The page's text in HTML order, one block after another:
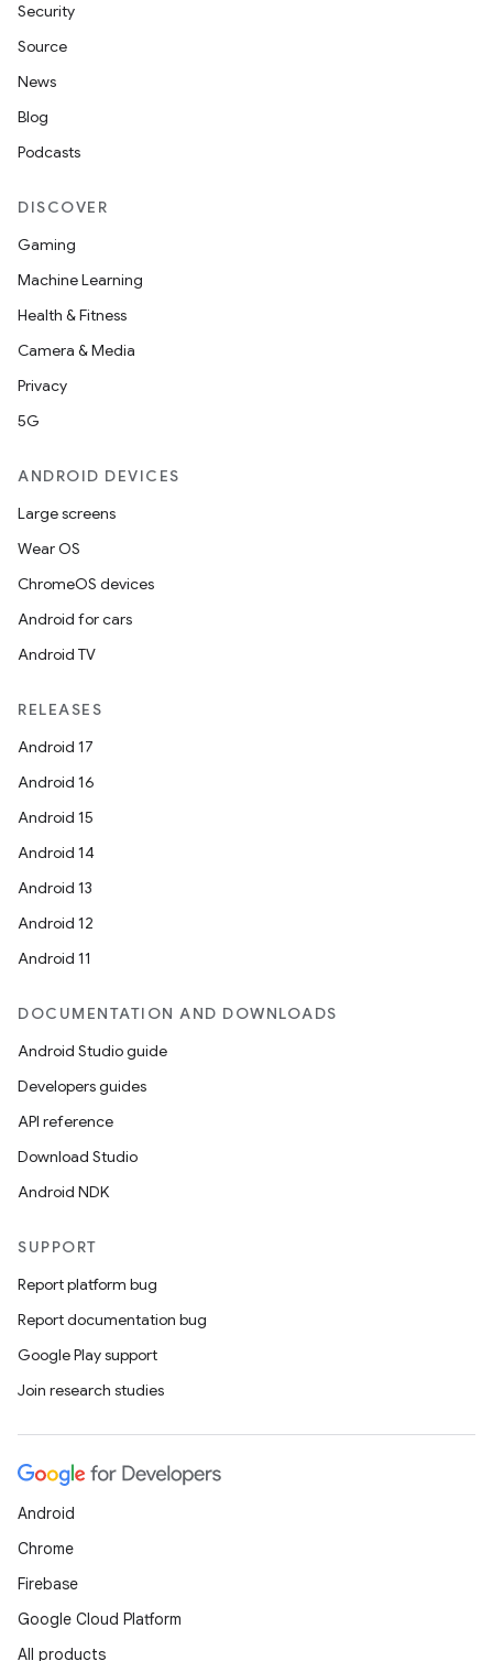
Security
Source
News
Blog
Podcasts
DISCOVER
Gaming
Machine Learning
Health & Fitness
Camera & Media
Privacy
5G
ANDROID DEVICES
Large screens
Wear OS
ChromeOS devices
Android for cars
Android TV
RELEASES
Android 17
Android 16
Android 15
Android 14
Android 13
Android 12
Android 11
DOCUMENTATION AND DOWNLOADS
Android Studio guide
Developers guides
API reference
Download Studio
Android NDK
SUPPORT
Report platform bug
Report documentation bug
Google Play support
Join research studies
Android
Chrome
Firebase
Google Cloud Platform
All products